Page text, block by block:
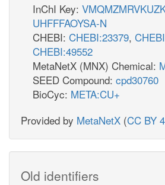
InChI Key:
UHFFFAOYSA-N
CHEBI: CHEBI:23379,
CHEBI:49552
MetaNetX (MNX) Chemical:
SEED Compound: cpd30760
BioCyc: META:CU+
Provided by MetaNetX (CC BY
Old identifiers